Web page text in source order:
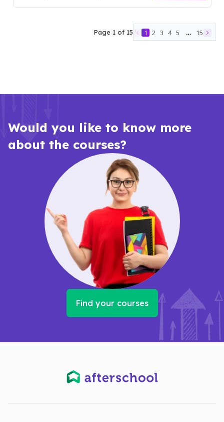
Page 1 of 15 1 2 3 4 5 … 15
Would you like to know more
about the courses?
Find your courses